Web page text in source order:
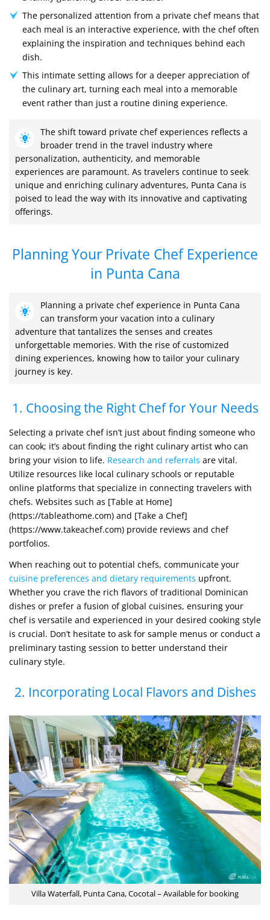
The personalized attention from a private chef means that
each meal is an interactive experience, with the chef often
explaining the inspiration and techniques behind each
dish.
This intimate setting allows for a deeper appreciation of
the culinary art, turning each meal into a memorable
event rather than just a routine dining experience.
The shift toward private chef experiences reflects a
broader trend in the travel industry where
personalization, authenticity, and memorable
experiences are paramount. As travelers continue to seek
unique and enriching culinary adventures, Punta Cana is
poised to lead the way with its innovative and captivating
offerings.
Planning Your Private Chef Experience
in Punta Cana
Planning a private chef experience in Punta Cana
can transform your vacation into a culinary
adventure that tantalizes the senses and creates
unforgettable memories. With the rise of customized
dining experiences, knowing how to tailor your culinary
journey is key.
1. Choosing the Right Chef for Your Needs
Selecting a private chef isn’t just about finding someone who
can cook; it’s about finding the right culinary artist who can
bring your vision to life. Research and referrals are vital.
Utilize resources like local culinary schools or reputable
online platforms that specialize in connecting travelers with
chefs. Websites such as [Table at Home]
(https://tableathome.com) and [Take a Chef]
(https://www.takeachef.com) provide reviews and chef
portfolios.
When reaching out to potential chefs, communicate your
cuisine preferences and dietary requirements upfront.
Whether you crave the rich flavors of traditional Dominican
dishes or prefer a fusion of global cuisines, ensuring your
chef is versatile and experienced in your desired cooking style
is crucial. Don’t hesitate to ask for sample menus or conduct a
preliminary tasting session to better understand their
culinary style.
2. Incorporating Local Flavors and Dishes
Villa Waterfall, Punta Cana, Cocotal – Available for booking